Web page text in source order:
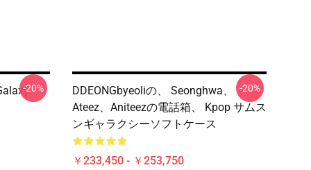
-20%
DDEONGbyeoliの、 Seonghwa、
Ateez、Aniteezの電話箱、 Kpop サムス
ンギャラクシーソフトケース
￥233,450 - ￥253,750
-20%